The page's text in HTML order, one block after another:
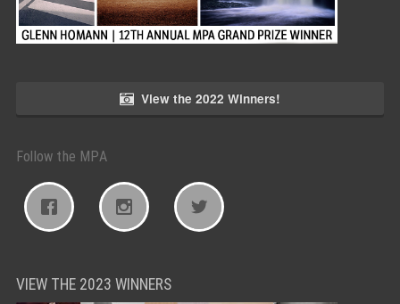
View the 2022 Winners!
Follow the MPA
VIEW THE 2023 WINNERS